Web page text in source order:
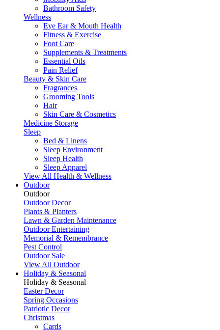
Bathroom Safety
Wellness
Eye Ear & Mouth Health
Fitness & Exercise
Foot Care
Supplements & Treatments
Essential Oils
Pain Relief
Beauty & Skin Care
Fragrances
Grooming Tools
Hair
Skin Care & Cosmetics
Medicine Storage
Sleep
Bed & Linens
Sleep Environment
Sleep Health
Sleep Apparel
View All Health & Wellness
Outdoor
Outdoor
Outdoor Decor
Plants & Planters
Lawn & Garden Maintenance
Outdoor Entertaining
Memorial & Remembrance
Pest Control
Outdoor Sale
View All Outdoor
Holiday & Seasonal
Holiday & Seasonal
Easter Decor
Spring Occasions
Patriotic Decor
Christmas
Cards